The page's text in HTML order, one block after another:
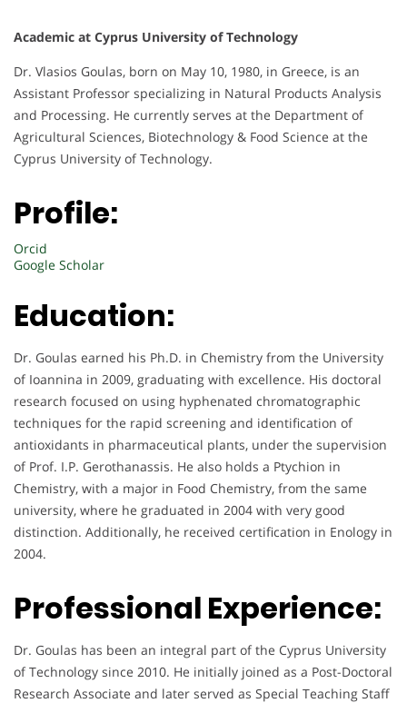
Academic at Cyprus University of Technology
Dr. Vlasios Goulas, born on May 10, 1980, in Greece, is an
Assistant Professor specializing in Natural Products Analysis
and Processing. He currently serves at the Department of
Agricultural Sciences, Biotechnology & Food Science at the
Cyprus University of Technology.
Profile:
Orcid
Google Scholar
Education:
Dr. Goulas earned his Ph.D. in Chemistry from the University
of Ioannina in 2009, graduating with excellence. His doctoral
research focused on using hyphenated chromatographic
techniques for the rapid screening and identification of
antioxidants in pharmaceutical plants, under the supervision
of Prof. I.P. Gerothanassis. He also holds a Ptychion in
Chemistry, with a major in Food Chemistry, from the same
university, where he graduated in 2004 with very good
distinction. Additionally, he received certification in Enology in
2004.
Professional Experience:
Dr. Goulas has been an integral part of the Cyprus University
of Technology since 2010. He initially joined as a Post-Doctoral
Research Associate and later served as Special Teaching Staff